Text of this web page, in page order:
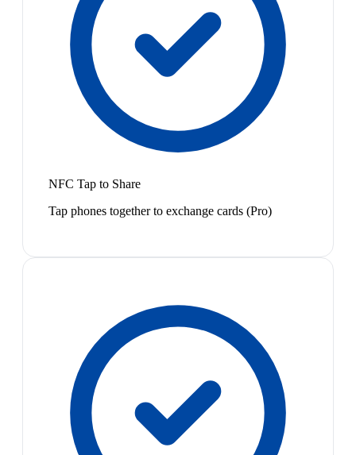
NFC Tap to Share
Tap phones together to exchange cards (Pro)